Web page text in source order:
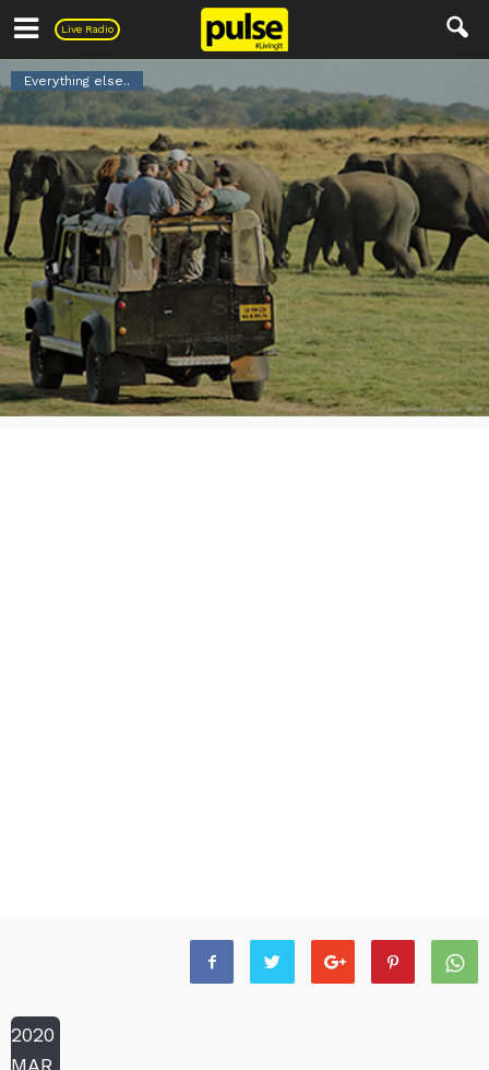
Live Radio
Pulse
Everything else..
What Not To Do On Your Next
Safari
By Editor 6 0
2020
MAR